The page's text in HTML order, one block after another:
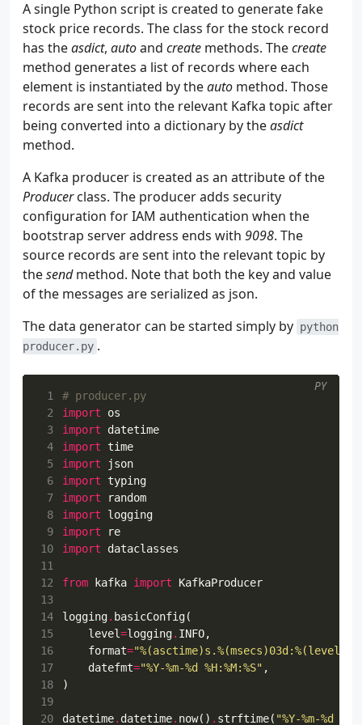
55
networks:
56
flinknet
:
58
59
volumes:
60
flink_data:
61
driver : local
62
name: flink_data
A single Python script is created to generate fake
stock price records. The class for the stock record
has theasdict, autoand create methods. Thecreate
method generates a list of records where each
element is instantiated by theauto method. Those
records are sent into the relevant Kafka topic after
being converted into a dictionary by theasdict
method.
A Kafka producer is created as an attribute of the
Producerclass. The producer adds security
configuration for IAM authentication when the
bootstrap server address ends with 9098. The
source records are sent into the relevant topic by
thesendmethod. Note that both the key and value
of the messages are serialized as json.
The data generator can be started simply by python
producer.py .
1
# producer.py
2
import
os
3
import
datetime
4
import
time
5
import
json
6
import
typing
7
import
random
8
import
logging
9
import
re
10
import
dataclasses
11
12
from kafka import
KafkaProducer
13
14
logging. basicConfig(
15
level=logging. INFO,
16
format="%(asctime)s .%(msecs)03d :
17
datefmt="%Y-%m-%d %H:%M:%S" ,
18
)
19
20
datetime. datetime. now() . strftime( "%Y-%m-%d
PY